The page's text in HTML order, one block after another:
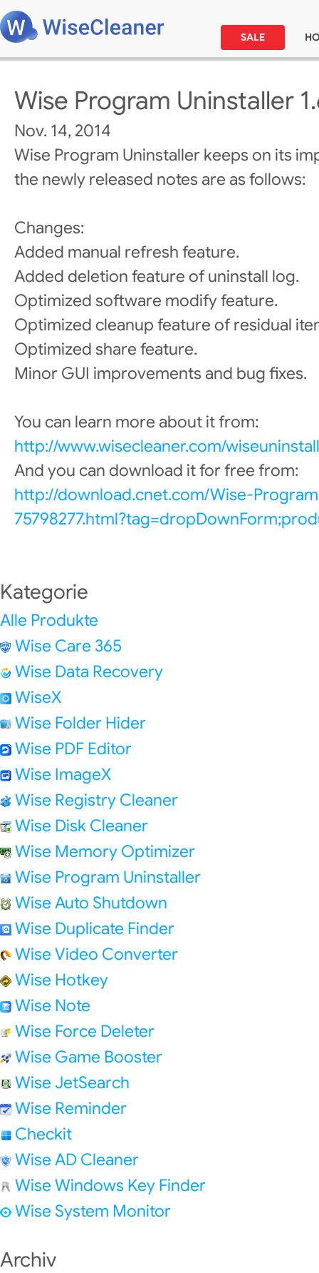
SALE
Wise Program Uninstaller
Nov. 14, 2014
Wise Program Uninstaller keeps on its
the newly released notes are as follows:
Changes:
Added manual refresh feature.
Added deletion feature of uninstall log.
Optimized software modify feature.
Optimized cleanup feature of residual
Optimized share feature.
Minor GUI improvements and bug fixes.
You can learn more about it from:
http://www.wisecleaner.com/
And you can download it for free from:
http://download.cnet.com/Wise-
Kategorie
Alle Produkte
Wise Care 365
Wise Data Recovery
WiseX
Wise Folder Hider
Wise PDF Editor
Wise ImageX
Wise Registry Cleaner
Wise Disk Cleaner
Wise Memory Optimizer
Wise Program Uninstaller
Wise Auto Shutdown
Wise Duplicate Finder
Wise Video Converter
Wise Hotkey
Wise Note
Wise Force Deleter
Wise Game Booster
Wise JetSearch
Wise Reminder
Checkit
Wise AD Cleaner
Wise Windows Key Finder
Wise System Monitor
Archiv